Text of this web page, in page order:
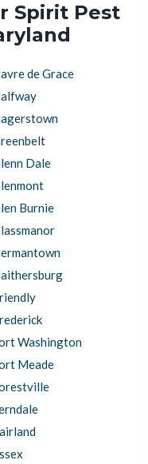
Spirit Pest
de Grace
Dale
Burnie
Washington
Meade